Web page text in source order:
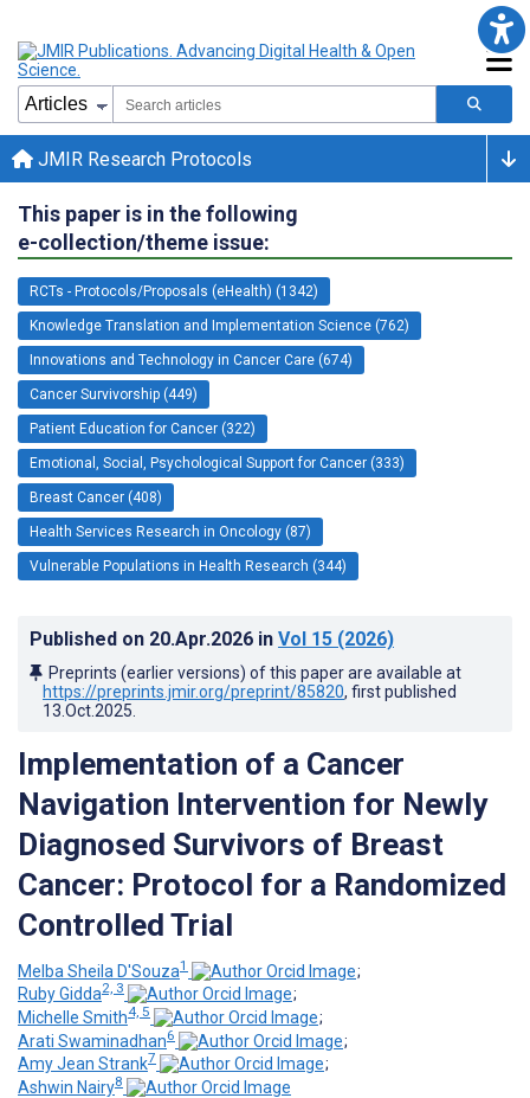
JMIR Research Protocols
This paper is in the following
e-collection/theme issue:
RCTs - Protocols/Proposals (eHealth) (1342)
Knowledge Translation and Implementation Science (762)
Innovations and Technology in Cancer Care (674)
Cancer Survivorship (449)
Patient Education for Cancer (322)
Emotional, Social, Psychological Support for Cancer (333)
Breast Cancer (408)
Health Services Research in Oncology (87)
Vulnerable Populations in Health Research (344)
Published on 20.Apr.2026 in Vol 15 (2026)
Preprints (earlier versions) of this paper are available at
https://preprints.jmir.org/preprint/85820, first published
13.Oct.2025
Implementation of a Cancer
Navigation Intervention for Newly
Diagnosed Survivors of Breast
Cancer: Protocol for a Randomized
Controlled Trial
Melba Sheila D'Souza1
;
Ruby Gidda2, 3
;
Michelle Smith4, 5
;
Arati Swaminadhan6
;
Amy Jean Strank7
;
Ashwin Nairy8